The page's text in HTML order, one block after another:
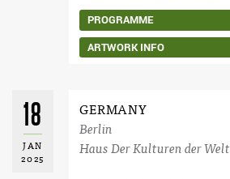
PROGRAMME
ARTWORK INFO
18
JAN
2025
GERMANY
Berlin
Haus Der Kulturen der Welt